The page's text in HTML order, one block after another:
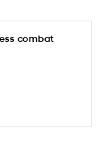
combat